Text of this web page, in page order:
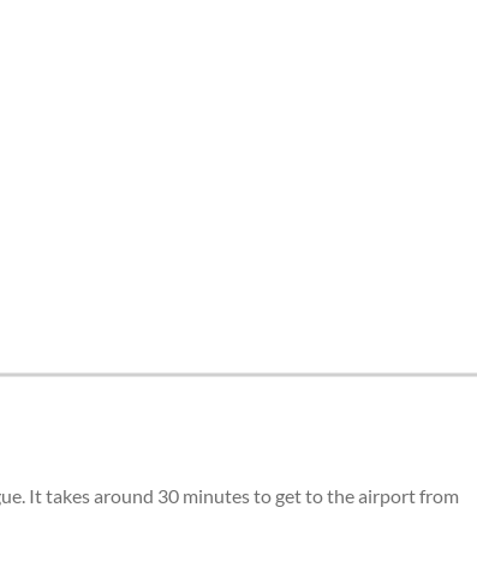
It takes around 30 minutes to get to the airport from